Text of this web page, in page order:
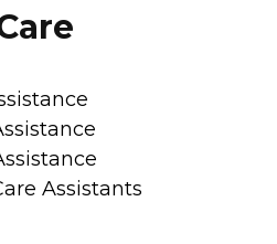
Assistants